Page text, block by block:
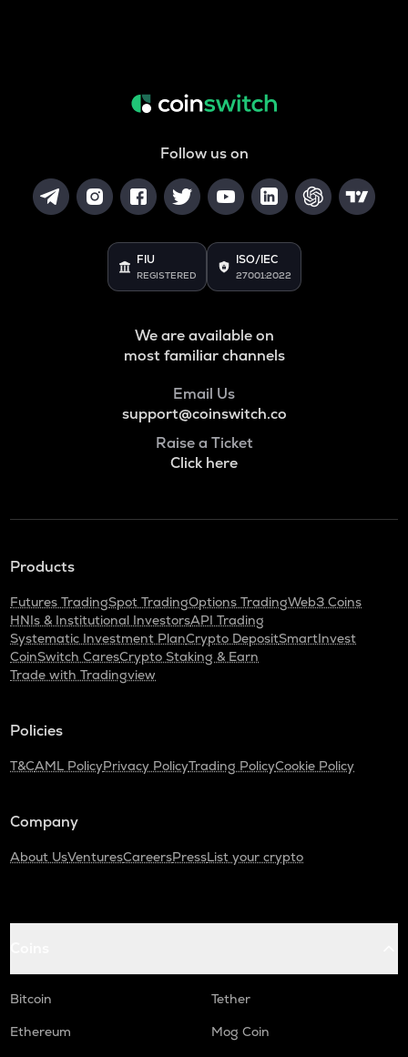
Follow us on
FIU
REGISTERED
ISO/IEC
27001:2022
We are available on
most familiar channels
Email Us
support@coinswitch.co
Raise a Ticket
Click here
Products
Futures TradingSpot TradingOptions TradingWeb3 Coins
HNIs & Institutional InvestorsAPI Trading
Systematic Investment PlanCrypto DepositSmartInvest
CoinSwitch CaresCrypto Staking & Earn
Trade with Tradingview
Policies
T&CAML PolicyPrivacy PolicyTrading PolicyCookie Policy
Company
About UsVenturesCareersPressList your crypto
Bitcoin
Tether
Ethereum
Mog Coin